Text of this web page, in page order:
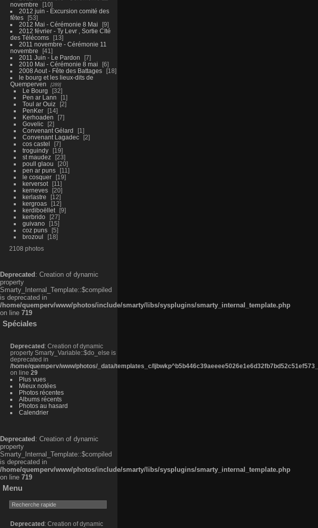
novembre
10
2012 juin - Excursion comité des
fêtes
53
2012 Mai - Cérémonie 8 Mai
9
2012 février - Ty Levr , Sortie CIté
des Télécoms
13
2011 novembre - Cérémonie 11
novembre
41
2011 Juin - Le Pardon
7
2010 Mai - Cérémonie 8 mai
6
2008 Aout - Fête des Battages
18
le bourg et les lieux-dits de
Quemperven
289
Le Bourg
32
Pen ar Lann
1
Toul ar Ouiz
2
PenKer
14
Kerhoaden
7
Govelic
2
Convenant Gélard
1
Convenant Lagadec
2
cos castel
7
troguindy
19
st maudez
23
poull glaou
20
pen ar puns
11
le cosquer
19
kerversot
11
kerneves
20
kerlastre
12
kergroas
12
kerdiboëllet
9
kerbrido
27
guivano
15
coz puns
5
brozoul
18
2108 photos
Deprecated : Creation of dynamic
property
Smarty_Internal_Template::$compiled
is deprecated in
/home/quemperv/www/photos/include/smarty/libs/sysplugins/smarty_internal_template.php
on line 719
Spéciales
Deprecated : Creation of dynamic
property Smarty_Variable::$do_else is
deprecated in
/home/quemperv/www/photos/_data/templates_c/
on line 29
Plus vues
Mieux notées
Photos récentes
Albums récents
Photos au hasard
Calendrier
Deprecated : Creation of dynamic
property
Smarty_Internal_Template::$compiled
is deprecated in
/home/quemperv/www/photos/include/smarty/libs/sysplugins/smarty_internal_template.php
on line 719
Menu
Deprecated : Creation of dynamic